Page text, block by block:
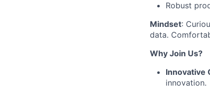
Robust
Mindset:
data.
Why Join Us?
Innovative
innovation.